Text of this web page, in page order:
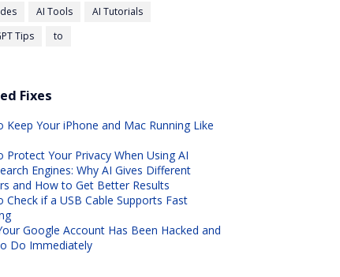
AI Tools
AI Tutorials
Tips
to
Fixes
Keep Your iPhone and Mac Running Like
Protect Your Privacy When Using AI
Engines: Why AI Gives Different
and How to Get Better Results
Check if a USB Cable Supports Fast
Google Account Has Been Hacked and
Do Immediately